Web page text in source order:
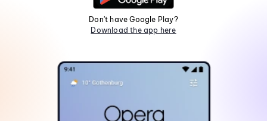
Don't have Google Play?
Download the app here